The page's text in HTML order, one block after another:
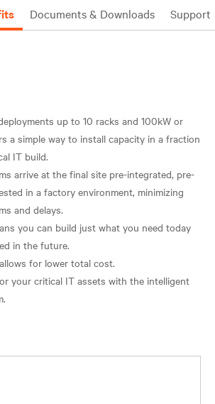
Documents & Downloads Support
up to 10 racks and 100kW or
a simple way to install capacity in a fraction
IT build.
arrive at the final site pre-integrated, pre-
in a factory environment, minimizing
and delays.
you can build just what you need today
in the future.
for lower total cost.
your critical IT assets with the intelligent